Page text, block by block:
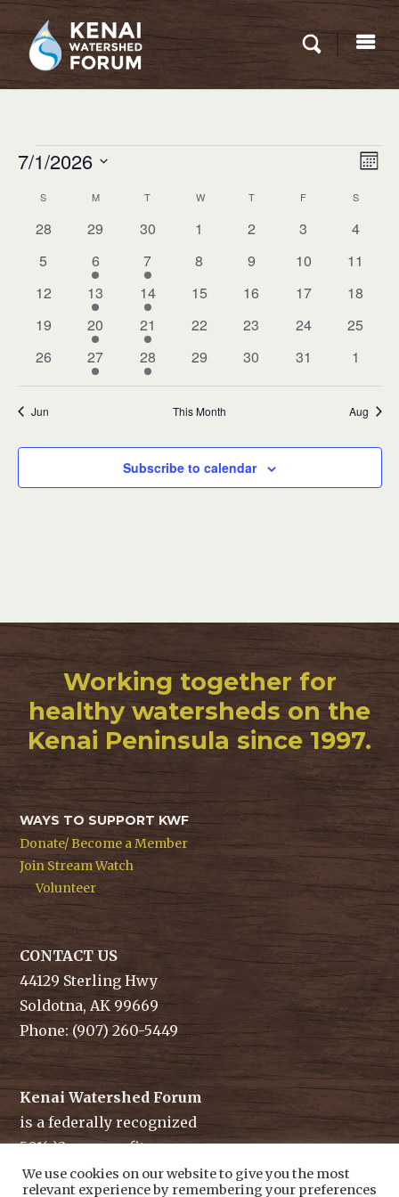
Events
7/1/2026
date.
CALENDAR
OF
S MMONDAY T WWEDNESDAY
TTHURSDAY
F S
0
28
0
29
0
30
0
1
0
2
0
3
0
4
0
5
1
event
6
1
event
7
0
8
0
9
0
10
0
11
0
12
1
event
13
1
event
14
0
15
0
16
0
17
0
18
0
19
1
event
20
1
event
21
0
22
0
23
0
24
0
25
0
26
1
event
27
1
event
28
0
29
0
30
0
31
0
1
Jun This Month Aug
Subscribe to calendar
Working together for
healthy watersheds on the
Kenai Peninsula since 1997.
WAYS TO SUPPORT KWF
Donate/ Become a Member
Join Stream Watch
Volunteer
CONTACT US
44129 Sterling Hwy
Soldotna, AK 99669
Phone: (907) 260-5449
Kenai Watershed Forum
is a federally recognized
501(c)3 non-profit.
Tax ID/ EIN: 91-1829284
We use cookies on our website to give you the most
relevant experience by remembering your preferences